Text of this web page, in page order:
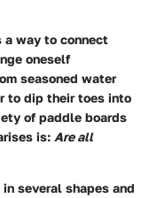
a way to connect
oneself
seasoned water
to dip their toes into
of paddle boards
is: Are all
several shapes and